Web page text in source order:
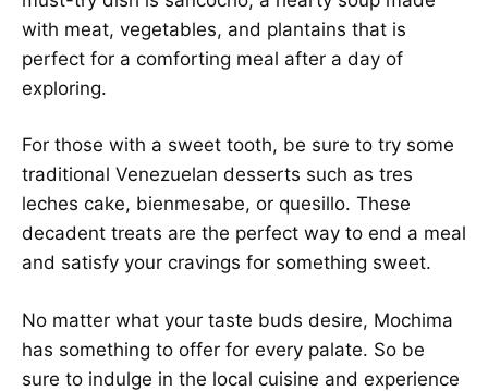
with meat, vegetables, and plantains that is
perfect for a comforting meal after a day of
exploring.
For those with a sweet tooth, be sure to try some
traditional Venezuelan desserts such as tres
leches cake, bienmesabe, or quesillo. These
decadent treats are the perfect way to end a meal
and satisfy your cravings for something sweet.
No matter what your taste buds desire, Mochima
has something to offer for every palate. So be
sure to indulge in the local cuisine and experience